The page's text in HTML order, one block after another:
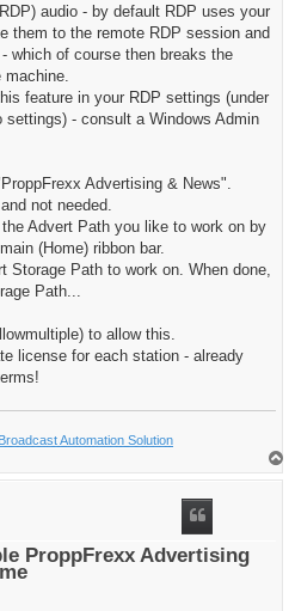
audio - by default RDP uses your
them to the remote RDP session and
which of course then breaks the
machine.
feature in your RDP settings (under
settings) - consult a Windows Admin
Advertising & News".
not needed.
Advert Path you like to work on by
(Home) ribbon bar.
Storage Path to work on. When done,
Path...
to allow this.
license for each station - already
Automation Solution
ProppFrexx Advertising